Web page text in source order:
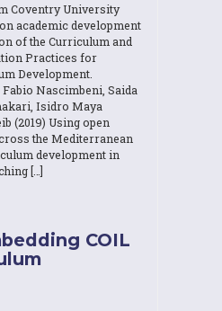
Coventry University
academic development
of the Curriculum and
Practices for
Development.
Nascimbeni, Saida
Isidro Maya
(2019) Using open
the Mediterranean
development in
[…]
COIL